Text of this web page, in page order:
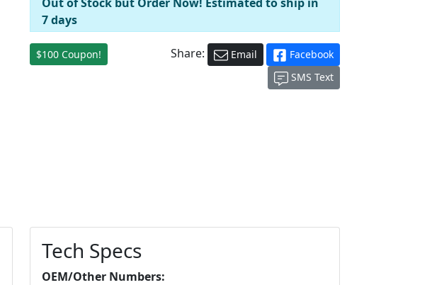
7 days
$100 Coupon! Share: Email
Facebook
SMS Text
Tech Specs
OEM/Other Numbers: